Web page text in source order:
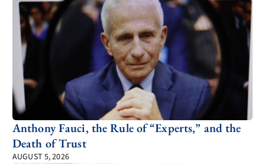
Anthony Fauci, the Rule of “Experts,” and the
Death of Trust
AUGUST 5, 2026